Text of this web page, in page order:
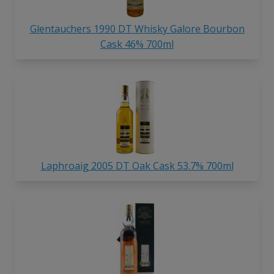
Glentauchers 1990 DT Whisky Galore Bourbon
Cask 46% 700ml
Laphroaig 2005 DT Oak Cask 53.7% 700ml